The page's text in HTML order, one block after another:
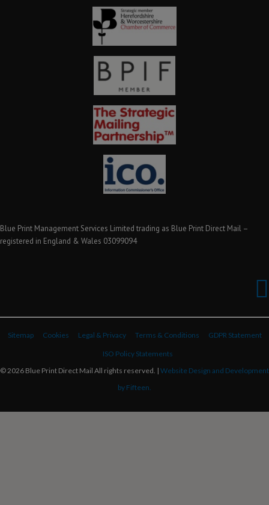
Blue Print Management Services Limited trading as Blue Print Direct Mail –
registered in England & Wales 03099094
Sitemap Cookies Legal & Privacy Terms & Conditions GDPR Statement
ISO Policy Statements
© 2026 Blue Print Direct Mail All rights reserved. | Website Design and Development
by Fifteen.